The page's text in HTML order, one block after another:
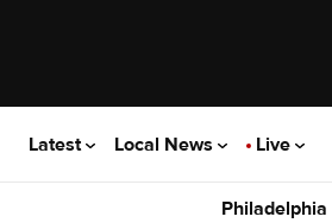
Latest Local News Live
Philadelphia